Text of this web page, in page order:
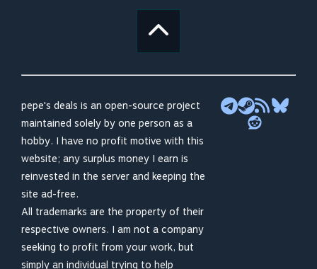
pepe's deals is an open-source project
maintained solely by one person as a
hobby. I have no profit motive with this
website; any surplus money I earn is
reinvested in the server and keeping the
site ad-free.
All trademarks are the property of their
respective owners. I am not a company
seeking to profit from your work, but
simply an individual trying to help